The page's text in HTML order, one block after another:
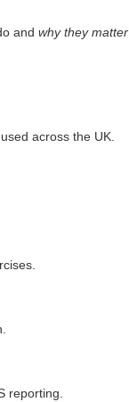
and why they matter
across the UK.
reporting.